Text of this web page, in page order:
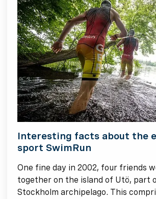
Interesting facts about the
sport SwimRun
One fine day in 2002, four friends
together on the island of Utö, part
Stockholm archipelago. This